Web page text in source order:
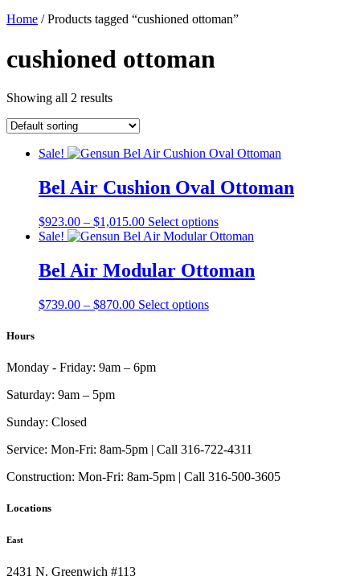
Home / Products tagged “cushioned ottoman”
cushioned ottoman
Showing all 2 results
Sale!
Bel Air Cushion Oval Ottoman
$923.00 – $1,015.00Price
range:
through
$1,015.00
Select optionsThis
product
variants.
Sale!
Bel Air Modular Ottoman
$739.00 – $870.00Price
$870.00
Select optionsThis
on
product
Hours
Monday - Friday: 9am – 6pm
Saturday: 9am – 5pm
Sunday: Closed
Service: Mon-Fri: 8am-5pm | Call 316-722-4311
Construction: Mon-Fri: 8am-5pm | Call 316-500-3605
Locations
East
2431 N. Greenwich #113